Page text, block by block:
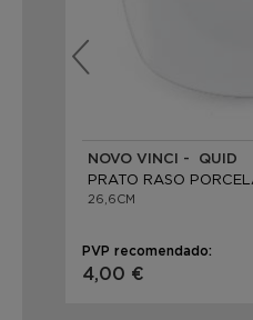
NOVO VINCI - QUID
PRATO RASO
26,6CM
PVP recomendado:
4,00 €